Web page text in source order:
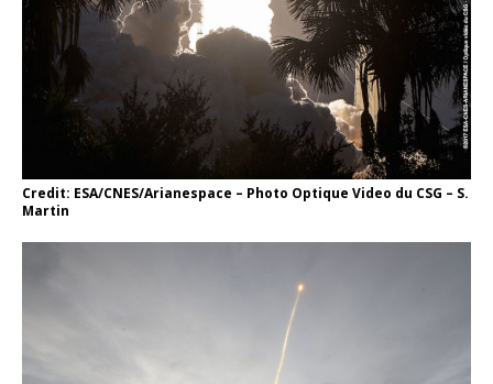
Credit: ESA/CNES/Arianespace – Photo Optique Video du CSG – S.
Martin